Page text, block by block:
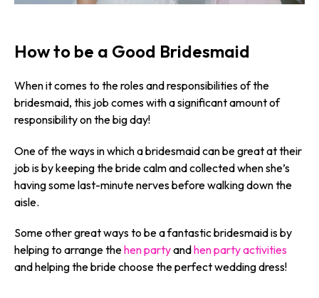
How to be a Good Bridesmaid
When it comes to the roles and respon­sibi­lities of the
bridesmaid, this job comes with a significant amount of
responsibility on the big day!
One of the ways in which a bridesmaid can be great at their
job is by keeping the bride calm and collected when she’s
having some last-minute nerves before walking down the
aisle.
Some other great ways to be a fantastic bridesmaid is by
helping to arrange thehen partyandhen party activities
and helping the bride choose the perfect wedding dress!